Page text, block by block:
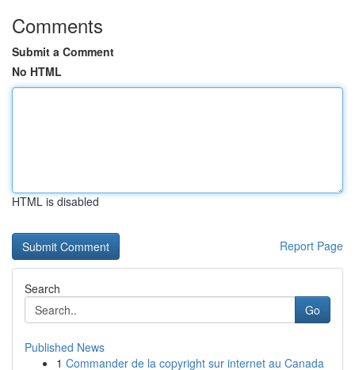
Comments
Submit a Comment
No HTML
HTML is disabled
Report Page
Search
Go
Published News
1 Commander de la copyright sur internet au Canada